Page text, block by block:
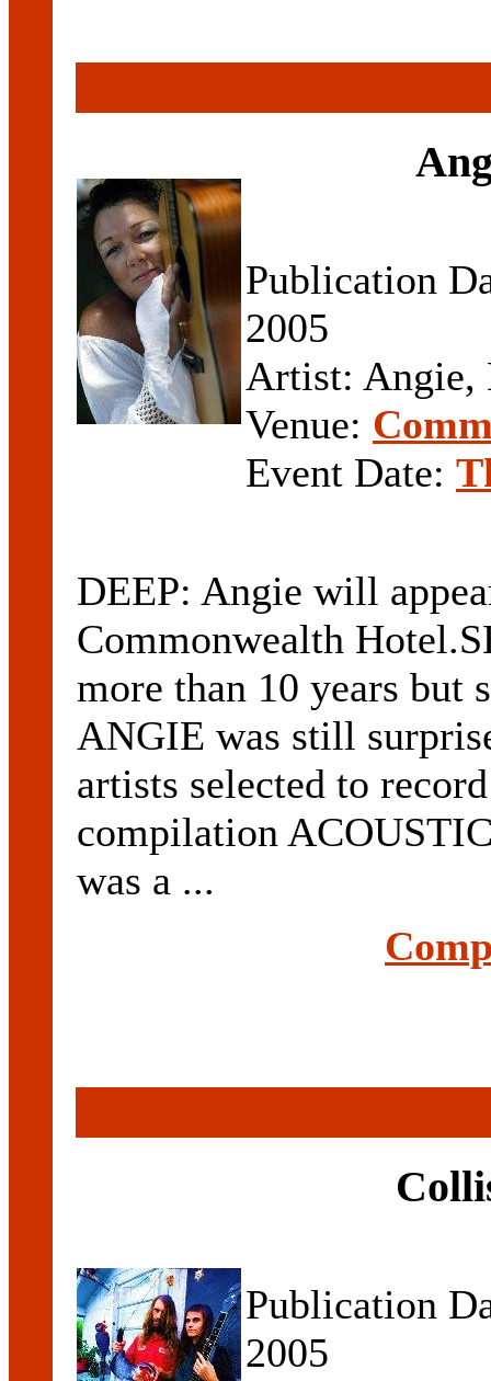
Publication
2005
Artist: Angie,
Venue:
Event Date:
DEEP: Angie will
Commonwealth
more than 10 years but
ANGIE was still
artists selected to
compilation
was a ...
Publication
2005